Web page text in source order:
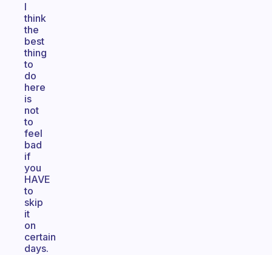
I
think
the
best
thing
to
do
here
is
not
to
feel
bad
if
you
HAVE
to
skip
it
on
certain
days.